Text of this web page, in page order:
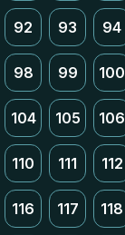
92 93 94
98 99 100
104 105 106
110 111 112
116 117 118